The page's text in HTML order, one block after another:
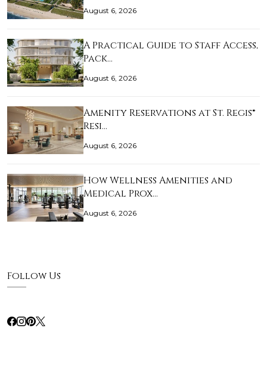
August 6, 2026
A Practical Guide to Staff Access,
Pack…
August 6, 2026
Amenity Reservations at St. Regis®
Resi…
August 6, 2026
How Wellness Amenities and
Medical Prox…
August 6, 2026
Follow Us